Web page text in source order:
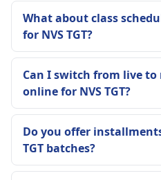
What about class
for NVS TGT?
Can I switch from live
online for NVS TGT?
Do you offer
TGT batches?